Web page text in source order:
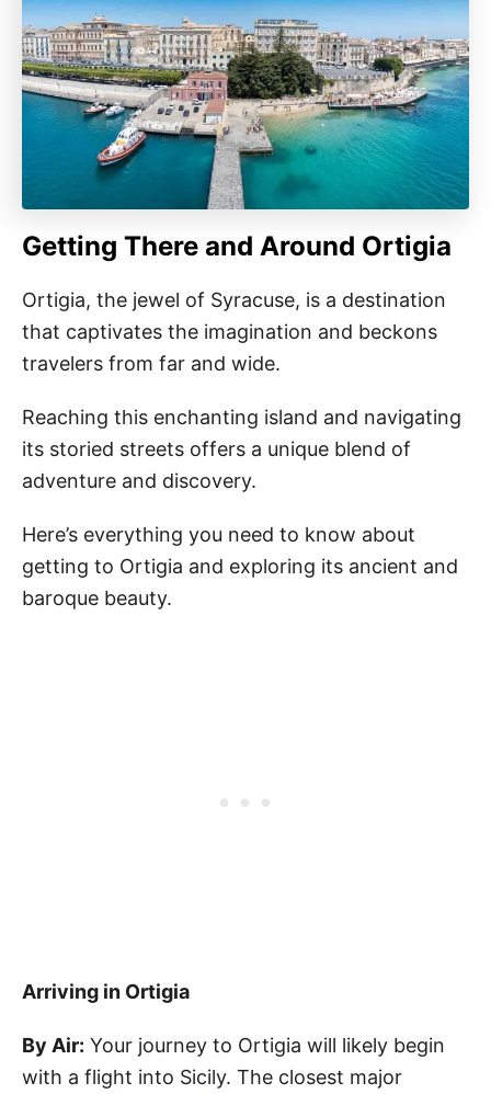
Getting There and Around Ortigia
Ortigia, the jewel of Syracuse, is a destination
that captivates the imagination and beckons
travelers from far and wide.
Reaching this enchanting island and navigating
its storied streets offers a unique blend of
adventure and discovery.
Here’s everything you need to know about
getting to Ortigia and exploring its ancient and
baroque beauty.
Arriving in Ortigia
By Air: Your journey to Ortigia will likely begin
with a flight into Sicily. The closest major